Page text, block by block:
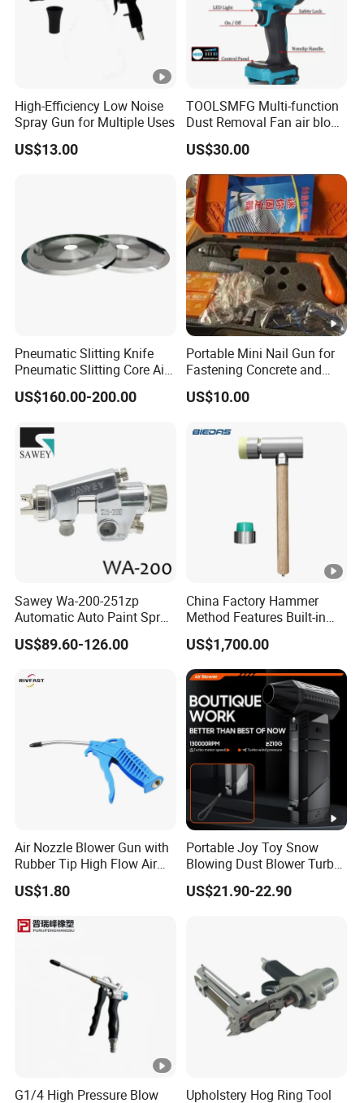
High-Efficiency Low Noise
Spray Gun for Multiple Uses
US$13.00
TOOLSMFG Multi-function
Dust Removal Fan air blow
cleaner portable air duster
gun
US$30.00
Pneumatic Slitting Knife
Pneumatic Slitting Core Air
Knife for Paper Machine
US$160.00-200.00
Portable Mini Nail Gun for
Fastening Concrete and
Metal Plates
US$10.00
Sawey Wa-200-251zp
Automatic Auto Paint Spray
Nozzle Gun
US$89.60-126.00
China Factory Hammer
Method Features Built-in
Electronics Impact Hammer
US$1,700.00
Air Nozzle Blower Gun with
Rubber Tip High Flow Air
Blower Gun for Compressor
Air Blow Tools for Home or
US$1.80
Portable Joy Toy Snow
Blowing Dust Blower Turbo
Fan Replace Abttery
US$21.90-22.90
G1/4 High Pressure Blow
Upholstery Hog Ring Tool